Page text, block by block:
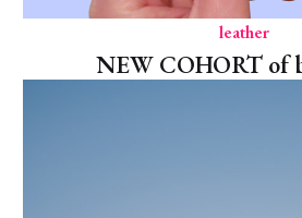
leather
NEW COHORT of